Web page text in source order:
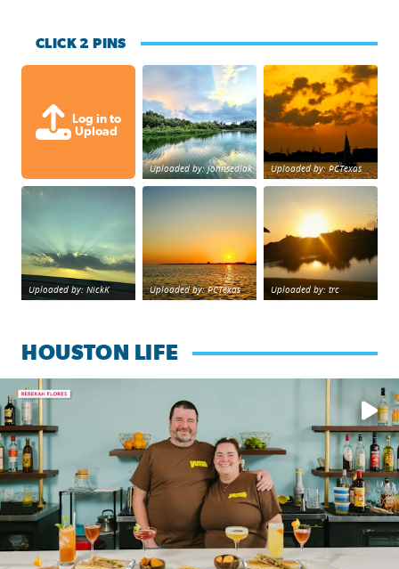
CLICK 2 PINS
Log in to
Upload
Great cloud formations tonight from
Uploaded by: johnsedlak
beautiful sunet
Uploaded by: PCTexas
Beltway 8 in west Houston sunset.
Uploaded by: NickK
sunset Galveston Bay
Uploaded by: PCTexas
No description
Uploaded by: trc
HOUSTON LIFE
Learn how to make a Cubano + get 10% off through Aug. 31